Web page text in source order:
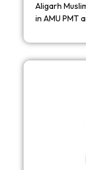
Aligarh
in AMU PMT